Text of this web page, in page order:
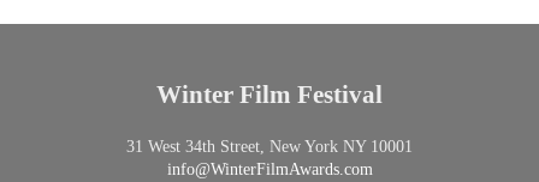
Winter Film Festival
31 West 34th Street, New York NY 10001
info@WinterFilmAwards.com